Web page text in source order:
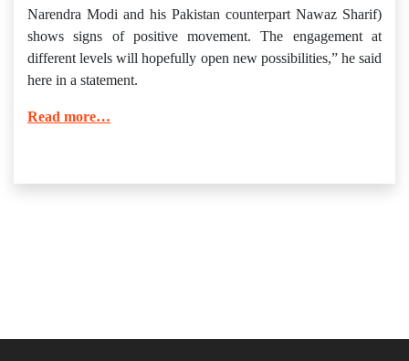
Narendra Modi and his Pakistan counterpart Nawaz Sharif)
shows signs of positive movement. The engagement at
different levels will hopefully open new possibilities,” he said
here in a statement.
Read more…